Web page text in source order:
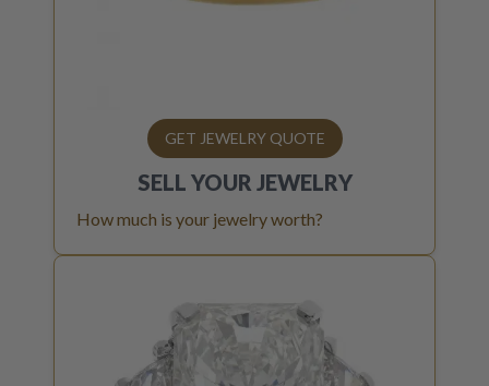
GET JEWELRY QUOTE
SELL YOUR JEWELRY
How much is your jewelry worth?